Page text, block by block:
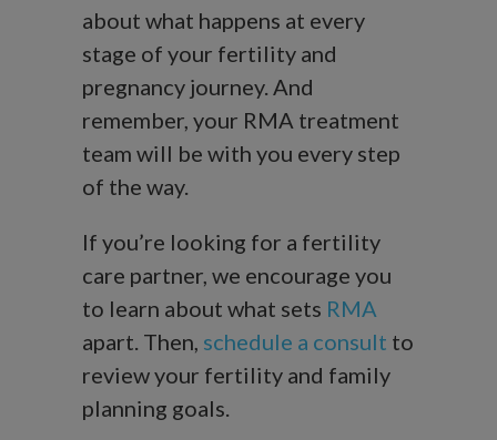
about what happens at every
stage of your fertility and
pregnancy journey. And
remember, your RMA treatment
team will be with you every step
of the way.
If you’re looking for a fertility
care partner, we encourage you
to learn about what sets RMA
apart. Then, schedule a consult to
review your fertility and family
planning goals.